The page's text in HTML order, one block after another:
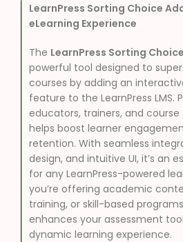
LearnPress Sorting Choice
eLearning Experience
The LearnPress Sorting
powerful tool designed to
courses by adding an
feature to the LearnPress LMS.
educators, trainers, and
helps boost learner
retention. With seamless
design, and intuitive UI, it’s an
for any LearnPress-powered
you’re offering academic
training, or skill-based
enhances your assessment
dynamic learning experience.